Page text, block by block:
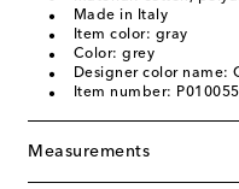
Made in Italy
Item color: gray
Color: grey
Designer color name:
Item number:
Measurements